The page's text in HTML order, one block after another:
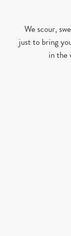
We scour,
just to bring
in the